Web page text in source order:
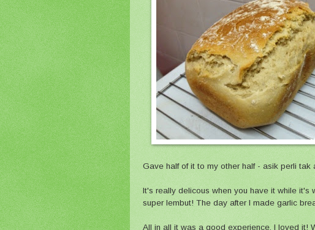
Gave half of it to my other half - asik perli
It's really delicous when you have it while it's
super lembut! The day after I made garlic
All in all it was a good experience. I loved it!